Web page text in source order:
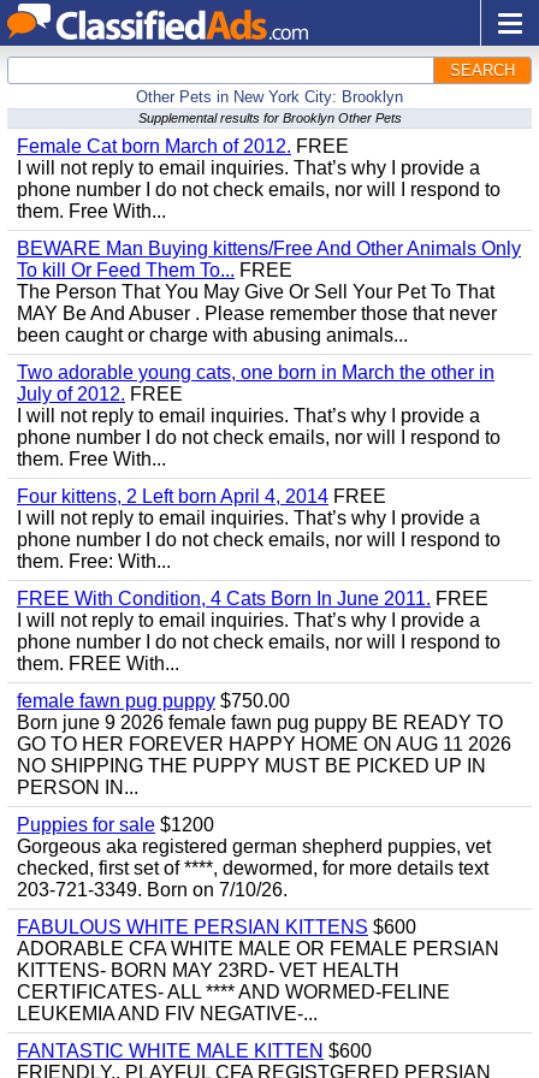
SEARCH
Other Pets in New York City: Brooklyn
Supplemental results for Brooklyn Other Pets
Female Cat born March of 2012. FREE
I will not reply to email inquiries. That’s why I provide a
phone number I do not check emails, nor will I respond to
them. Free With...
BEWARE Man Buying kittens/Free And Other Animals Only
To kill Or Feed Them To... FREE
The Person That You May Give Or Sell Your Pet To That
MAY Be And Abuser . Please remember those that never
been caught or charge with abusing animals...
Two adorable young cats, one born in March the other in
July of 2012. FREE
I will not reply to email inquiries. That’s why I provide a
phone number I do not check emails, nor will I respond to
them. Free With...
Four kittens, 2 Left born April 4, 2014 FREE
I will not reply to email inquiries. That’s why I provide a
phone number I do not check emails, nor will I respond to
them. Free: With...
FREE With Condition, 4 Cats Born In June 2011. FREE
I will not reply to email inquiries. That’s why I provide a
phone number I do not check emails, nor will I respond to
them. FREE With...
female fawn pug puppy $750.00
Born june 9 2026 female fawn pug puppy BE READY TO
GO TO HER FOREVER HAPPY HOME ON AUG 11 2026
NO SHIPPING THE PUPPY MUST BE PICKED UP IN
PERSON IN...
Puppies for sale $1200
Gorgeous aka registered german shepherd puppies, vet
checked, first set of ****, dewormed, for more details text
203-721-3349. Born on 7/10/26.
FABULOUS WHITE PERSIAN KITTENS $600
ADORABLE CFA WHITE MALE OR FEMALE PERSIAN
KITTENS- BORN MAY 23RD- VET HEALTH
CERTIFICATES- ALL **** AND WORMED-FELINE
LEUKEMIA AND FIV NEGATIVE-...
FANTASTIC WHITE MALE KITTEN $600
FRIENDLY,, PLAYFUL CFA REGISTGERED PERSIAN